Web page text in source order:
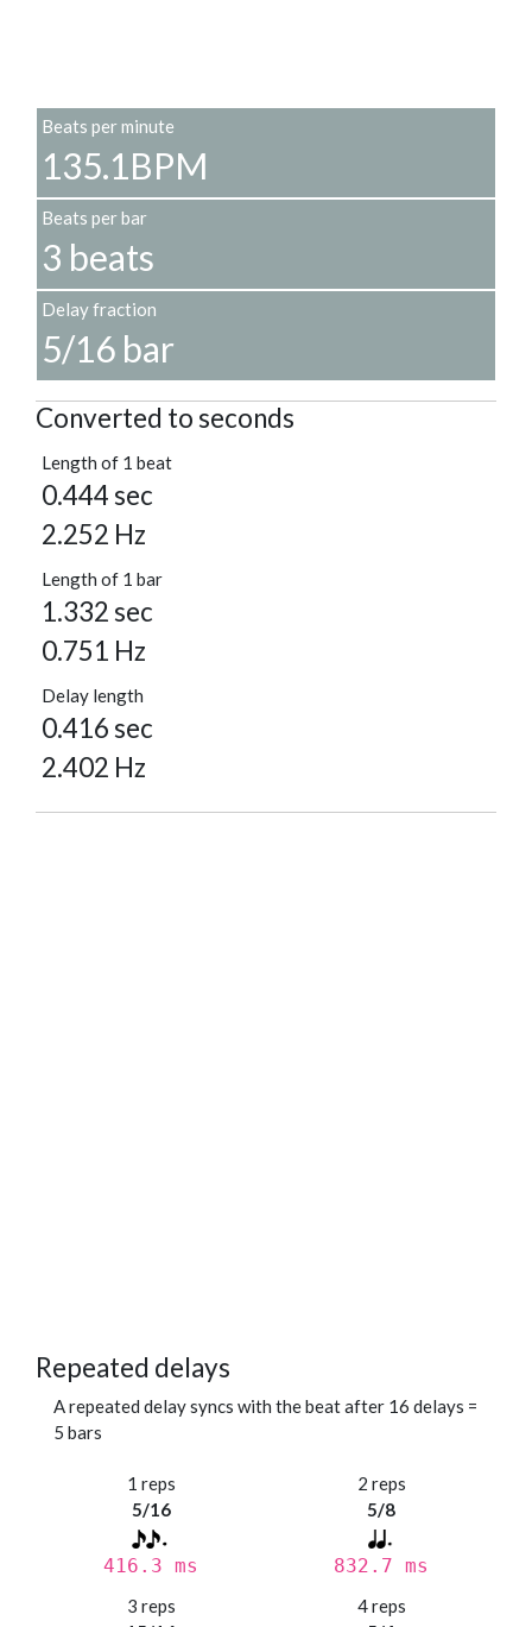
Beats per minute
135.1BPM
Beats per bar
3 beats
Delay fraction
5/16 bar
Converted to seconds
Length of 1 beat
0.444 sec
2.252 Hz
Length of 1 bar
1.332 sec
0.751 Hz
Delay length
0.416 sec
2.402 Hz
Repeated delays
A repeated delay syncs with the beat after 16 delays =
5 bars
1 reps
5/16
416.3 ms
2 reps
5/8
832.7 ms
3 reps
4 reps